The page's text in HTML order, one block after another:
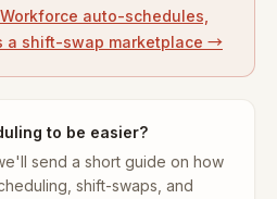
auto-schedules,
a shift-swap marketplace →
to be easier?
send a short guide on how
shift-swaps, and